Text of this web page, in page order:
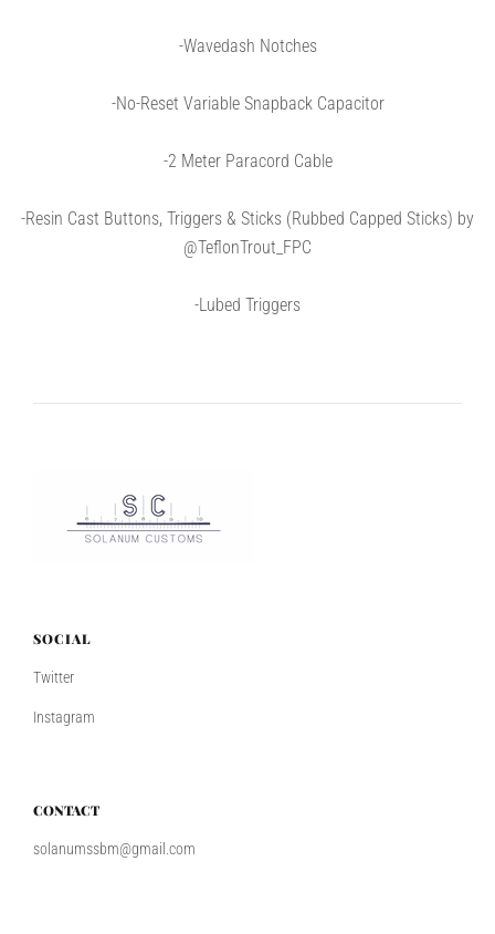
-Wavedash Notches
-No-Reset Variable Snapback Capacitor
-2 Meter Paracord Cable
-Resin Cast Buttons, Triggers & Sticks (Rubbed Capped Sticks) by
@TeflonTrout_FPC
-Lubed Triggers
SOCIAL
Twitter
Instagram
CONTACT
solanumssbm@gmail.com